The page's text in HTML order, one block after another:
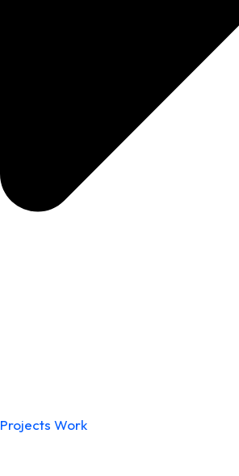
Projects Work